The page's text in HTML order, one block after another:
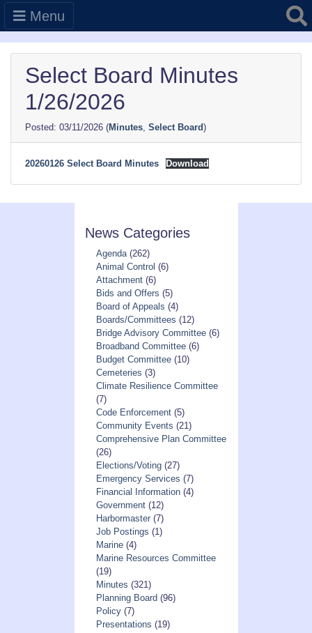
Menu
Select Board Minutes
1/26/2026
03/11/2026 (Minutes, Select Board)
20260126 Select Board Minutes Download
News Categories
Agenda(262)
Animal Control (6)
Attachment(6)
Bids and Offers (5)
Board of Appeals (4)
Boards/Committees (12)
Bridge Advisory Committee(6)
Broadband Committee(6)
Budget Committee(10)
Cemeteries (3)
Climate Resilience Committee
(7)
Code Enforcement(5)
Community Events (21)
Comprehensive Plan Committee
(26)
Elections/Voting(27)
Emergency Services (7)
Financial Information(4)
Government(12)
Harbormaster(7)
Job Postings (1)
Marine(4)
Marine Resources Committee
(19)
Minutes (321)
Planning Board (96)
Policy(7)
Presentations (19)